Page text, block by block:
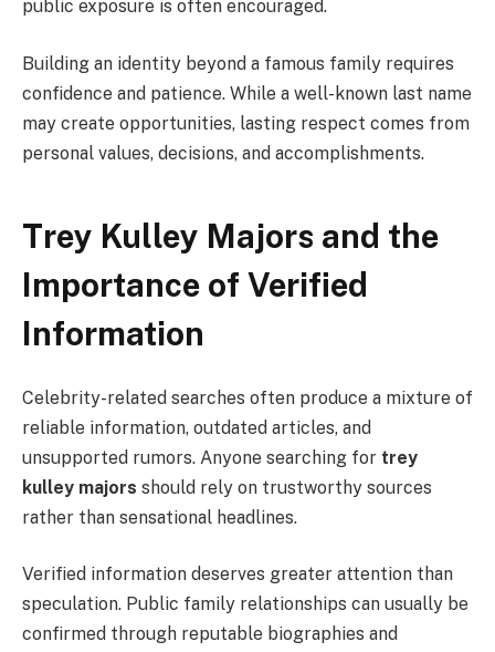
public exposure is often encouraged.
Building an identity beyond a famous family requires
confidence and patience. While a well-known last name
may create opportunities, lasting respect comes from
personal values, decisions, and accomplishments.
Trey Kulley Majors and the
Importance of Verified
Information
Celebrity-related searches often produce a mixture of
reliable information, outdated articles, and
unsupported rumors. Anyone searching for trey
kulley majors should rely on trustworthy sources
rather than sensational headlines.
Verified information deserves greater attention than
speculation. Public family relationships can usually be
confirmed through reputable biographies and